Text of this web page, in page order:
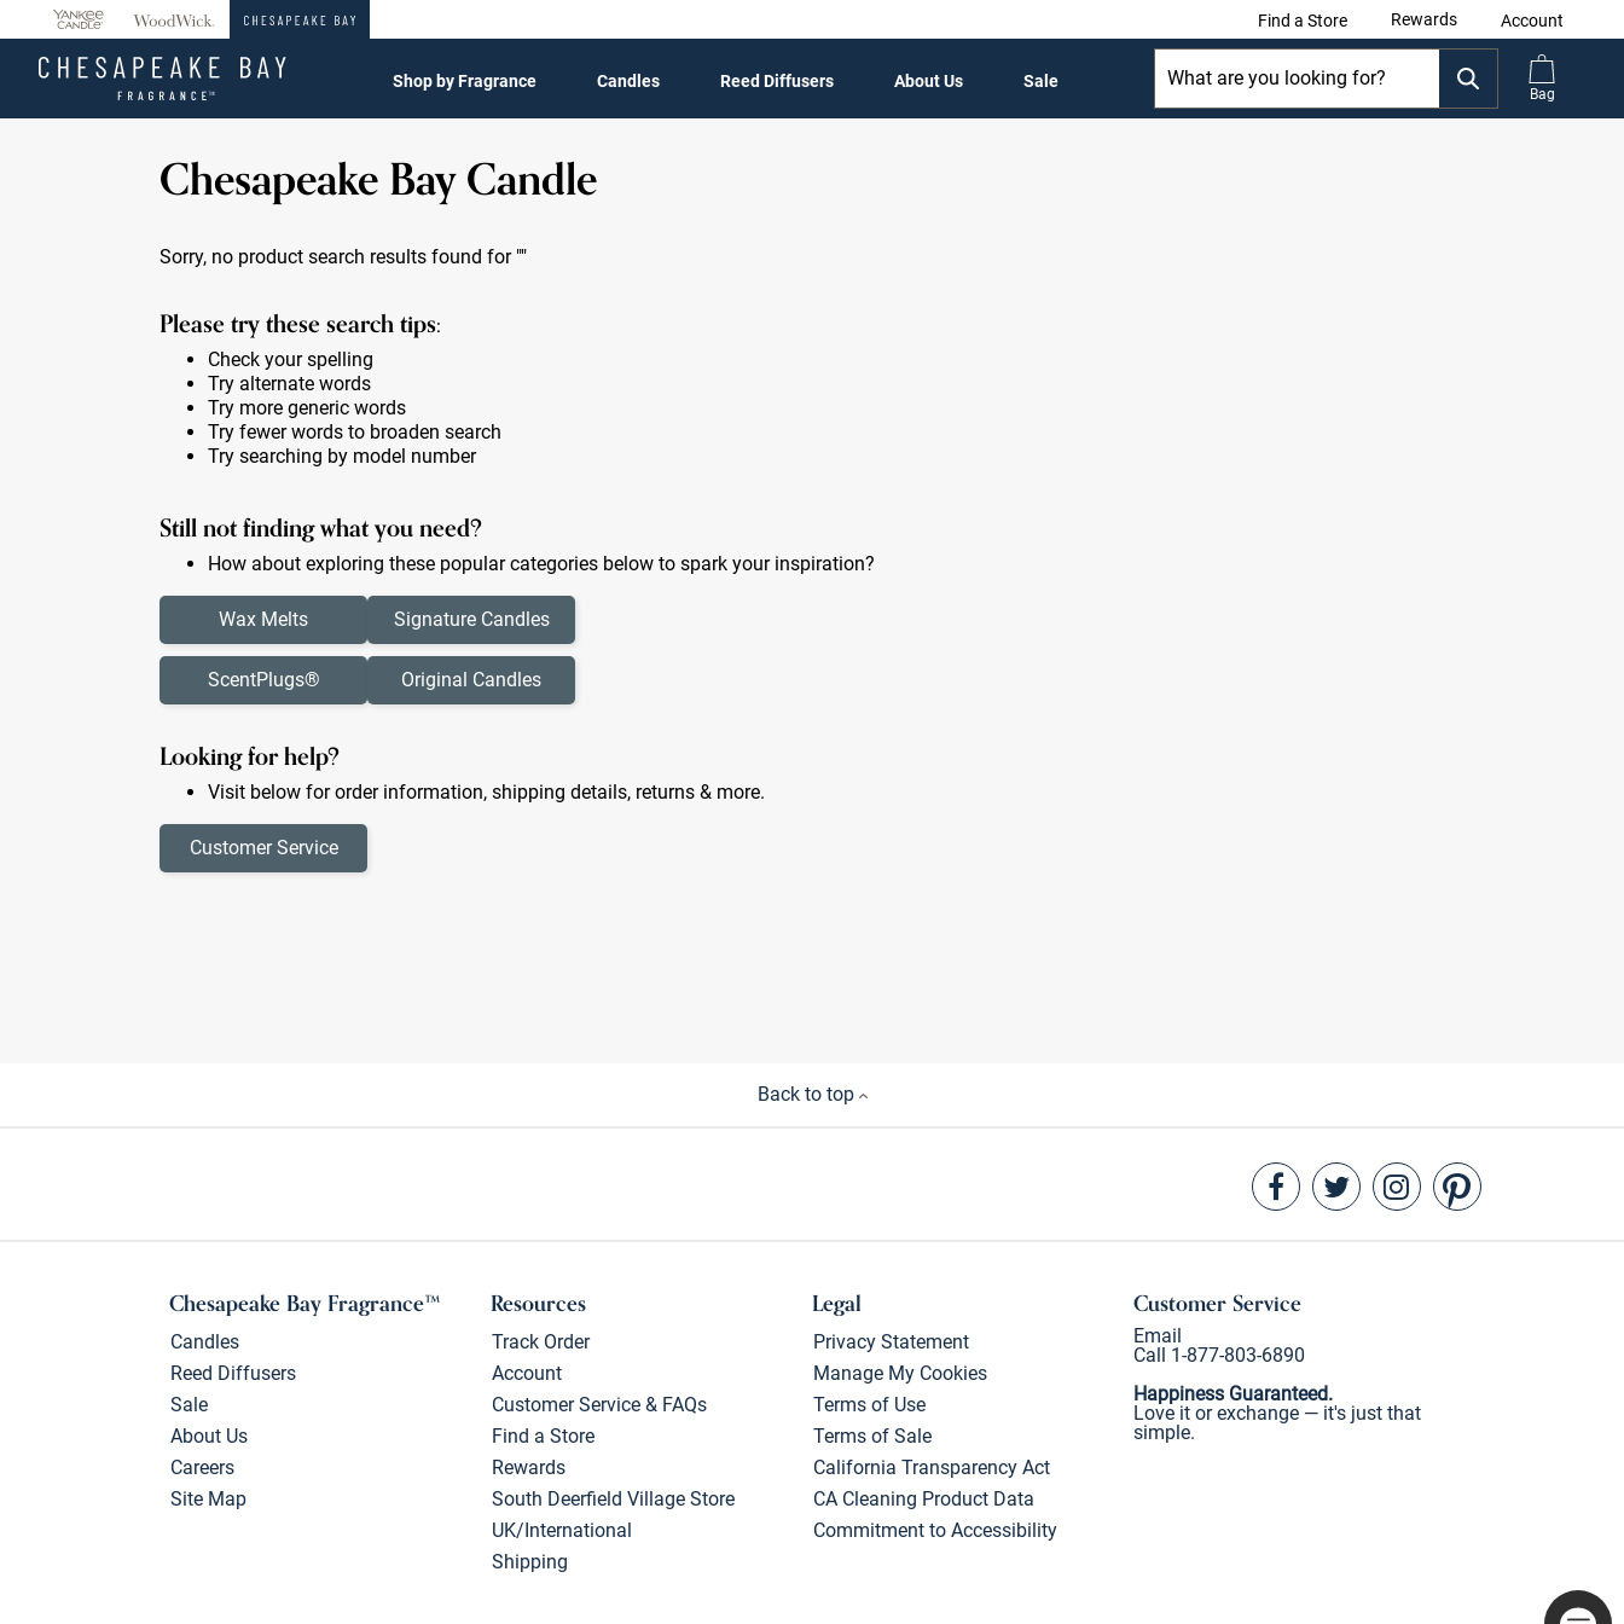
Find a Store Rewards Account
Shop by Fragrance Candles Reed Diffusers About Us Sale
Bag
Chesapeake Bay Candle
Sorry, no product search results found for ""
Please try these search tips:
Check your spelling
Try alternate words
Try more generic words
Try fewer words to broaden search
Try searching by model number
Still not finding what you need?
How about exploring these popular categories below to spark your inspiration?
Wax Melts
ScentPlugs®
Signature Candles
Original Candles
Looking for help?
Visit below for order information, shipping details, returns & more.
Customer Service
Back to top
Chesapeake Bay Fragrance™
Candles
Reed Diffusers
Sale
About Us
Careers
Site Map
Resources
Track Order
Account
Customer Service & FAQs
Find a Store
Rewards
South Deerfield Village Store
UK/International
Shipping
Legal
Privacy Statement
Manage My Cookies
Terms of Use
Terms of Sale
California Transparency Act
CA Cleaning Product Data
Commitment to Accessibility
Customer Service
Email
Call 1-877-803-6890
Happiness Guaranteed.
Love it or exchange — it's just that
simple.